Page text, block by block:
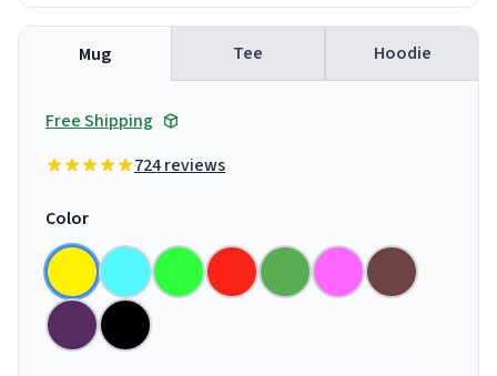
Mug Tee Hoodie
Free Shipping
724 reviews
Color